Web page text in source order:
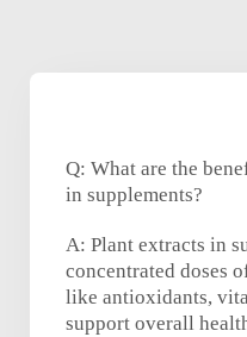
Q: What are the
in supplements?
A: Plant extracts in
concentrated doses
like antioxidants,
support overall